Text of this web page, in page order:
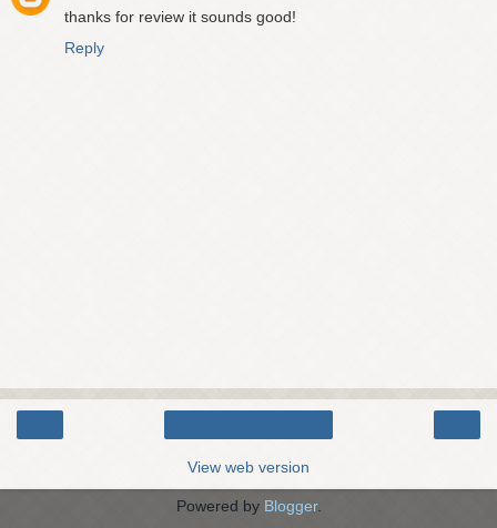
thanks for review it sounds good!
Reply
View web version
Powered by Blogger.